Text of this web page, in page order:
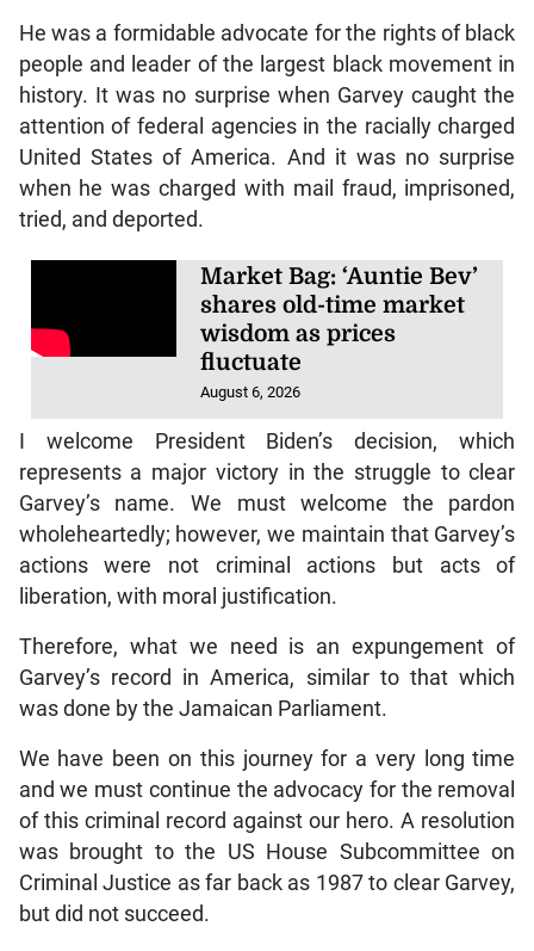
He was a formidable advocate for the rights of black
people and leader of the largest black movement in
history. It was no surprise when Garvey caught the
attention of federal agencies in the racially charged
United States of America. And it was no surprise
when he was charged with mail fraud, imprisoned,
tried, and deported.
Market Bag: ‘Auntie Bev’
shares old-time market
wisdom as prices
fluctuate
August 6, 2026
I welcome President Biden’s decision, which
represents a major victory in the struggle to clear
Garvey’s name. We must welcome the pardon
wholeheartedly; however, we maintain that Garvey’s
actions were not criminal actions but acts of
liberation, with moral justification.
Therefore, what we need is an expungement of
Garvey’s record in America, similar to that which
was done by the Jamaican Parliament.
We have been on this journey for a very long time
and we must continue the advocacy for the removal
of this criminal record against our hero. A resolution
was brought to the US House Subcommittee on
Criminal Justice as far back as 1987 to clear Garvey,
but did not succeed.